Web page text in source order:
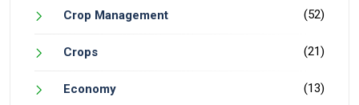
Crop Management (52)
Crops (21)
Economy (13)